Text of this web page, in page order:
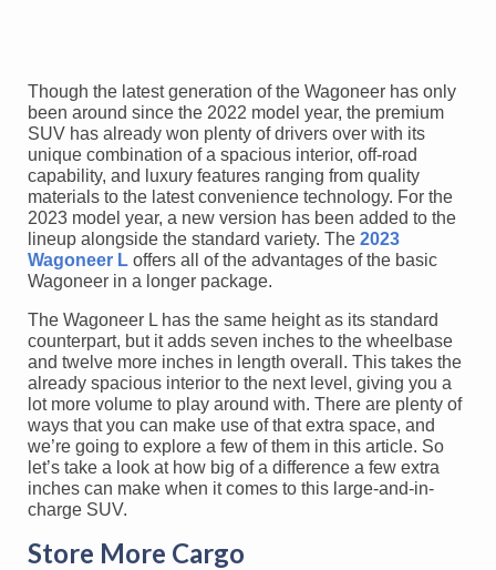
Though the latest generation of the Wagoneer has only
been around since the 2022 model year, the premium
SUV has already won plenty of drivers over with its
unique combination of a spacious interior, off-road
capability, and luxury features ranging from quality
materials to the latest convenience technology. For the
2023 model year, a new version has been added to the
lineup alongside the standard variety. The 2023
Wagoneer L offers all of the advantages of the basic
Wagoneer in a longer package.
The Wagoneer L has the same height as its standard
counterpart, but it adds seven inches to the wheelbase
and twelve more inches in length overall. This takes the
already spacious interior to the next level, giving you a
lot more volume to play around with. There are plenty of
ways that you can make use of that extra space, and
we’re going to explore a few of them in this article. So
let’s take a look at how big of a difference a few extra
inches can make when it comes to this large-and-in-
charge SUV.
Store More Cargo